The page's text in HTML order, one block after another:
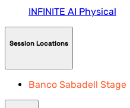
INFINITE AI Physical
Session Locations
Banco Sabadell Stage